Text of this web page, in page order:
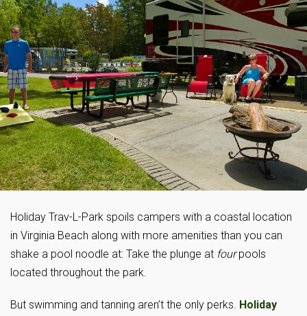
Holiday Trav-L-Park spoils campers with a coastal location
in Virginia Beach along with more amenities than you can
shake a pool noodle at: Take the plunge at fourpools
located throughout the park.
But swimming and tanning aren’t the only perks. Holiday